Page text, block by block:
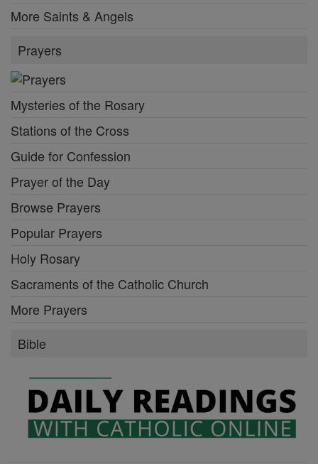
More Saints & Angels
Prayers
Mysteries of the Rosary
Stations of the Cross
Guide for Confession
Prayer of the Day
Browse Prayers
Popular Prayers
Holy Rosary
Sacraments of the Catholic Church
More Prayers
Bible